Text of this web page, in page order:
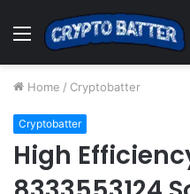
Menu
Home / Cryptobatter
Cryptobatter
High